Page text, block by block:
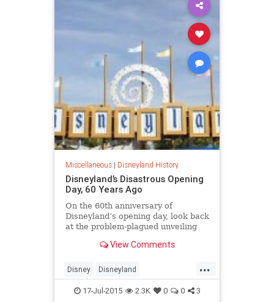
Miscellaneous| Disneyland History
Disneyland’s Disastrous Opening
Day, 60 Years Ago
On the 60th anniversary of
Disneyland’s opening day, look back
at the problem-plagued unveiling
Sunday.”
View Comments
...
Disney Disneyland
Disneylandland60 news SoCal
17-Jul-2015 2.3K 0 0 3